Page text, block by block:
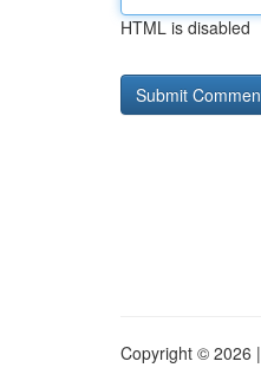
HTML is disabled
Copyright © 2026 |